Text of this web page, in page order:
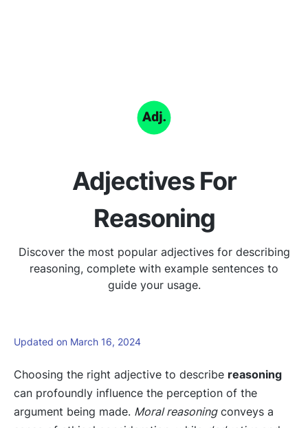
Adjectives For
Reasoning
Discover the most popular adjectives for describing
reasoning, complete with example sentences to
guide your usage.
Updated on March 16, 2024
Choosing the right adjective to describe reasoning
can profoundly influence the perception of the
argument being made. Moral reasoningconveys a